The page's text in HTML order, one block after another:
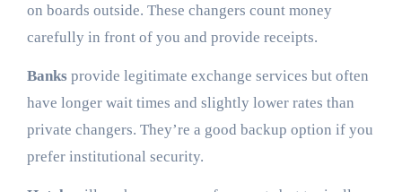
on boards outside. These changers count money
carefully in front of you and provide receipts.
Banks provide legitimate exchange services but often
have longer wait times and slightly lower rates than
private changers. They’re a good backup option if you
prefer institutional security.